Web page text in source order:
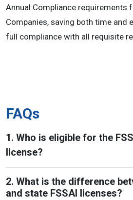
Annual Compliance requirements
Companies, saving both time and
full compliance with all requisite
FAQs
1. Who is eligible for the
license?
2. What is the difference
and state FSSAI licenses?